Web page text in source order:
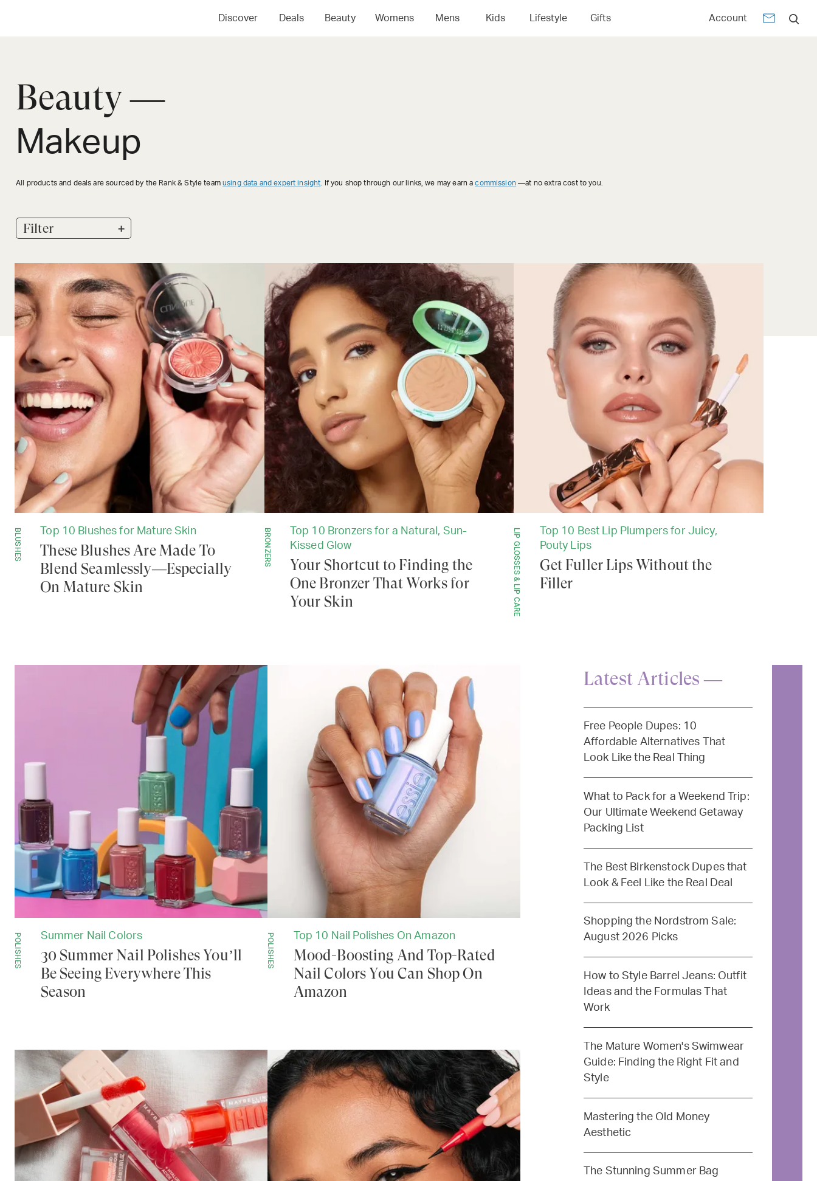
Discover Deals Beauty Womens Mens Kids Lifestyle Gifts Account
Beauty —
Makeup
All products and deals are sourced by the Rank & Style team using data and expert insight . If you shop through our links, we may earn acommission —at no extra cost to you.
Filter +
BLUSHES Top 10 Blushes for Mature Skin
These Blushes Are Made To
Blend Seamlessly—Especially
On Mature Skin
BRONZERS
Top 10 Bronzers for a Natural, Sun-
Kissed Glow
Your Shortcut to Finding the
One Bronzer That Works for
Your Skin
LIP GLOSSES & LIP CARE
Top 10 Best Lip Plumpers for Juicy,
Pouty Lips
Get Fuller Lips Without the
Filler
POLISHES Summer Nail Colors
30 Summer Nail Polishes You’ll
Be Seeing Everywhere This
Season
POLISHES Top 10 Nail Polishes On Amazon
Mood-Boosting And Top-Rated
Nail Colors You Can Shop On
Amazon
Latest Articles —
Free People Dupes: 10
Affordable Alternatives That
Look Like the Real Thing
What to Pack for a Weekend Trip:
Our Ultimate Weekend Getaway
Packing List
The Best Birkenstock Dupes that
Look & Feel Like the Real Deal
Shopping the Nordstrom Sale:
August 2026 Picks
How to Style Barrel Jeans: Outfit
Ideas and the Formulas That
Work
The Mature Women's Swimwear
Guide: Finding the Right Fit and
Style
Mastering the Old Money
Aesthetic
The Stunning Summer Bag